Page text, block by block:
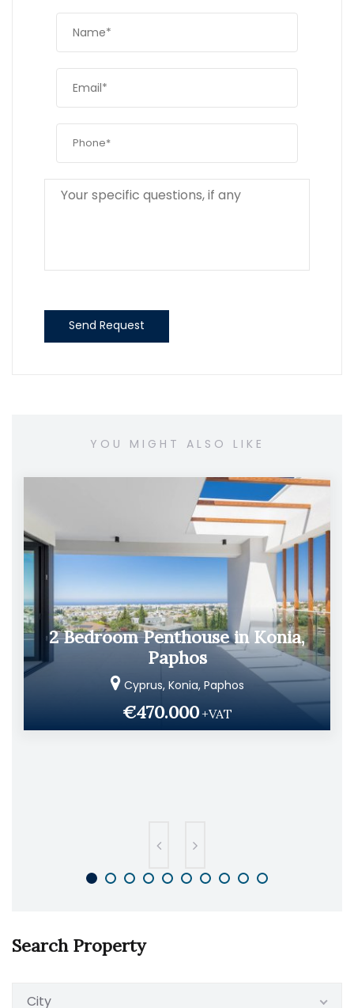
Send Request
YOU MIGHT ALSO LIKE
2 Bedroom Penthouse in Konia,
Paphos
Cyprus, Konia, Paphos
€470.000 +VAT
Search Property
City